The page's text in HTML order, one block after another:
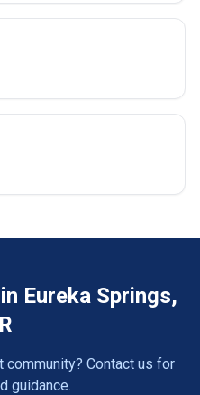
Eureka Springs,
community? Contact us for
guidance.